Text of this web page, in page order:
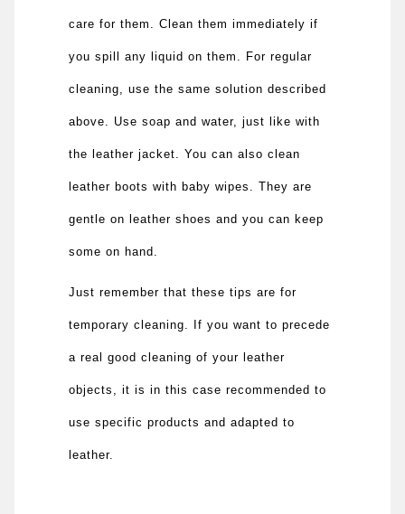
care for them. Clean them immediately if
you spill any liquid on them. For regular
cleaning, use the same solution described
above. Use soap and water, just like with
the leather jacket. You can also clean
leather boots with baby wipes. They are
gentle on leather shoes and you can keep
some on hand.
Just remember that these tips are for
temporary cleaning. If you want to precede
a real good cleaning of your leather
objects, it is in this case recommended to
use specific products and adapted to
leather.